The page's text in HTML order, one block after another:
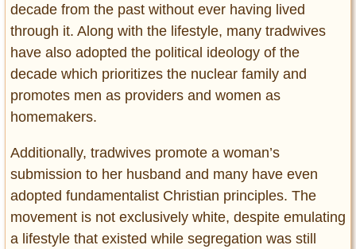
decade from the past without ever having lived
through it. Along with the lifestyle, many tradwives
have also adopted the political ideology of the
decade which prioritizes the nuclear family and
promotes men as providers and women as
homemakers.
Additionally, tradwives promote a woman’s
submission to her husband and many have even
adopted fundamentalist Christian principles. The
movement is not exclusively white, despite emulating
a lifestyle that existed while segregation was still